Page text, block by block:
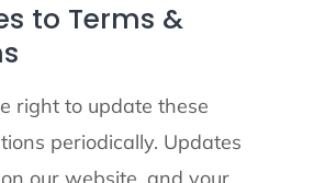
to Terms &
right to update these
periodically. Updates